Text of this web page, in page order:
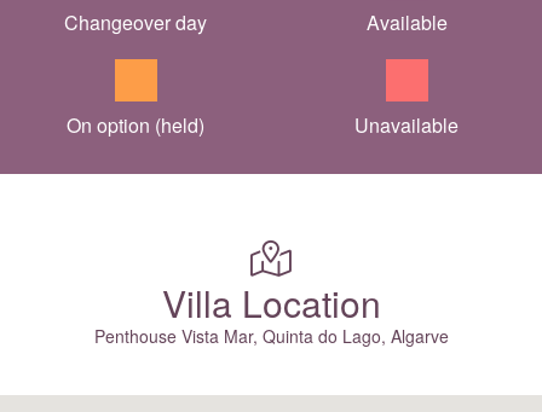
Changeover day Available
On option (held) Unavailable
Villa Location
Penthouse Vista Mar, Quinta do Lago, Algarve